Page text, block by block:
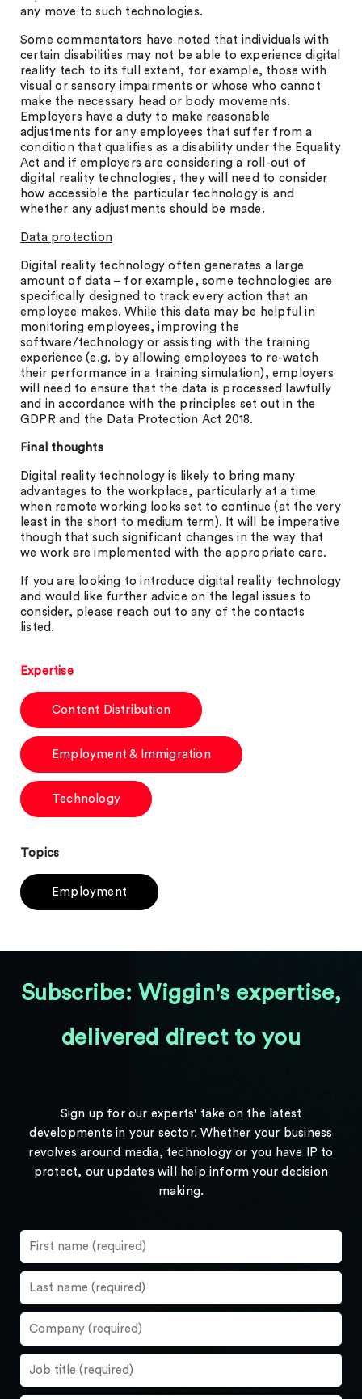
any move to such technologies.
Some commentators have noted that individuals with
certain disabilities may not be able to experience digital
reality tech to its full extent, for example, those with
visual or sensory impairments or whose who cannot
make the necessary head or body movements.
Employers have a duty to make reasonable
adjustments for any employees that suffer from a
condition that qualifies as a disability under the Equality
Act and if employers are considering a roll-out of
digital reality technologies, they will need to consider
how accessible the particular technology is and
whether any adjustments should be made.
Data protection
Digital reality technology often generates a large
amount of data – for example, some technologies are
specifically designed to track every action that an
employee makes. While this data may be helpful in
monitoring employees, improving the
software/technology or assisting with the training
experience (e.g. by allowing employees to re-watch
their performance in a training simulation), employers
will need to ensure that the data is processed lawfully
and in accordance with the principles set out in the
GDPR and the Data Protection Act 2018.
Final thoughts
Digital reality technology is likely to bring many
advantages to the workplace, particularly at a time
when remote working looks set to continue (at the very
least in the short to medium term). It will be imperative
though that such significant changes in the way that
we work are implemented with the appropriate care.
If you are looking to introduce digital reality technology
and would like further advice on the legal issues to
consider, please reach out to any of the contacts
listed.
Expertise
Content Distribution
Employment & Immigration
Technology
Topics
Employment
Subscribe: Wiggin's expertise,
delivered direct to you
Sign up for our experts' take on the latest
developments in your sector. Whether your business
revolves around media, technology or you have IP to
protect, our updates will help inform your decision
making.